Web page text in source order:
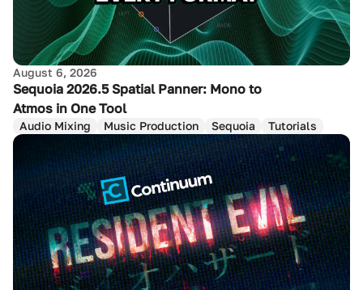
August 6, 2026
Sequoia 2026.5 Spatial Panner: Mono to
Atmos in One Tool
Audio Mixing Music Production Sequoia Tutorials